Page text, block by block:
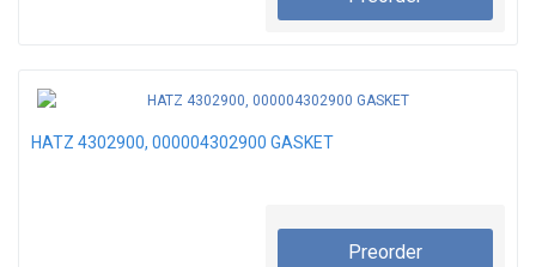
HATZ 4302900, 000004302900 GASKET
Preorder